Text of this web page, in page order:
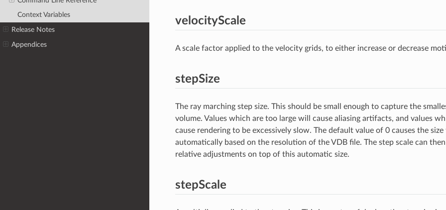
Context Variables
Release Notes
Appendices
velocityScale
A scale factor applied to the velocity grids, to either increase or decrease
stepSize
The ray marching step size. This should be small enough to capture the
volume. Values which are too large will cause aliasing artifacts, and values
cause rendering to be excessively slow. The default value of 0 causes the
automatically based on the resolution of the VDB file. The step scale can
relative adjustments on top of this automatic size.
stepScale